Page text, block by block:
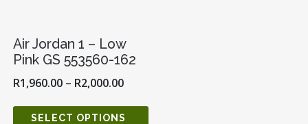
Air Jordan 1 – Low
Pink GS 553560-162
R1,960.00– R2,000.00
SELECT OPTIONS